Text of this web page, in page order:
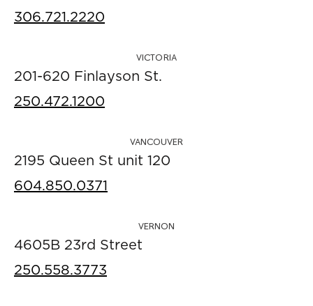
306.721.2220
VICTORIA
201-620 Finlayson St.
250.472.1200
VANCOUVER
2195 Queen St unit 120
604.850.0371
VERNON
4605B 23rd Street
250.558.3773